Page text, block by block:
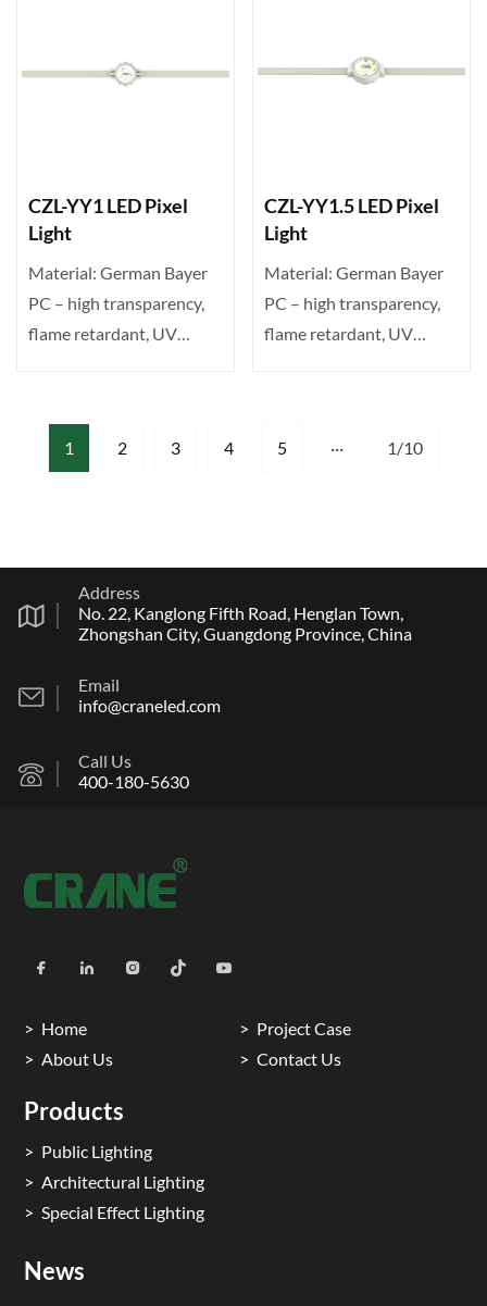
CZL-YY1 LED Pixel
Light
Material: German Bayer
PC – high transparency,
flame retardant, UV
CZL-YY1.5 LED Pixel
Light
Material: German Bayer
PC – high transparency,
flame retardant, UV
1 2 3 4 5 ··· 1/10
Address
No. 22, Kanglong Fifth Road, Henglan Town,
Zhongshan City, Guangdong Province, China
Email
info@craneled.com
Call Us
400-180-5630
Home
Project Case
About Us
Contact Us
Products
Public Lighting
Architectural Lighting
Special Effect Lighting
News